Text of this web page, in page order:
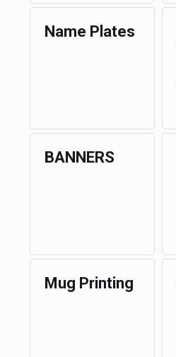
Name Plates
BANNERS
Mug Printing